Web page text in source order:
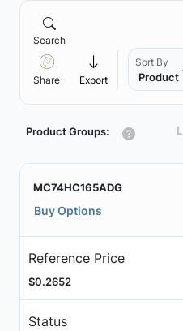
Search
Share Export
Sort By
Product
Product Groups: ┗
MC74HC165ADG
Buy Options
Reference Price
$0.2652
Status